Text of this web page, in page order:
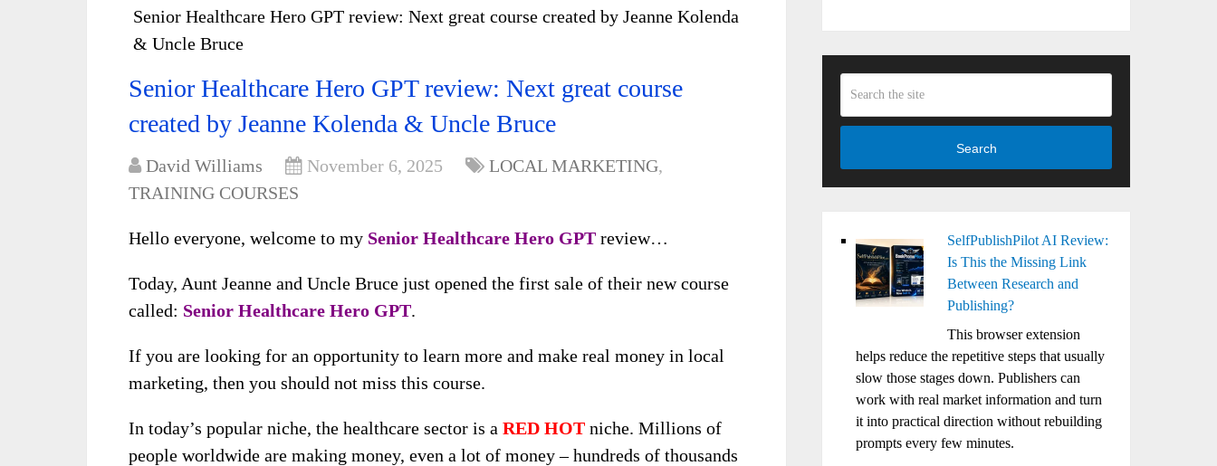
Senior Healthcare Hero GPT review: Next great course created by Jeanne Kolenda
& Uncle Bruce
Senior Healthcare Hero GPT review: Next great course
created by Jeanne Kolenda & Uncle Bruce
David Williams November 6, 2025 LOCAL MARKETING,
TRAINING COURSES
Hello everyone, welcome to my Senior Healthcare Hero GPT review…
Today, Aunt Jeanne and Uncle Bruce just opened the first sale of their new course
called: Senior Healthcare Hero GPT.
If you are looking for an opportunity to learn more and make real money in local
marketing, then you should not miss this course.
In today’s popular niche, the healthcare sector is a RED HOT niche. Millions of
people worldwide are making money, even a lot of money – hundreds of thousands
Search
SelfPublishPilot AI Review:
Is This the Missing Link
Between Research and
Publishing?
This browser extension
helps reduce the repetitive steps that usually
slow those stages down. Publishers can
work with real market information and turn
it into practical direction without rebuilding
prompts every few minutes.